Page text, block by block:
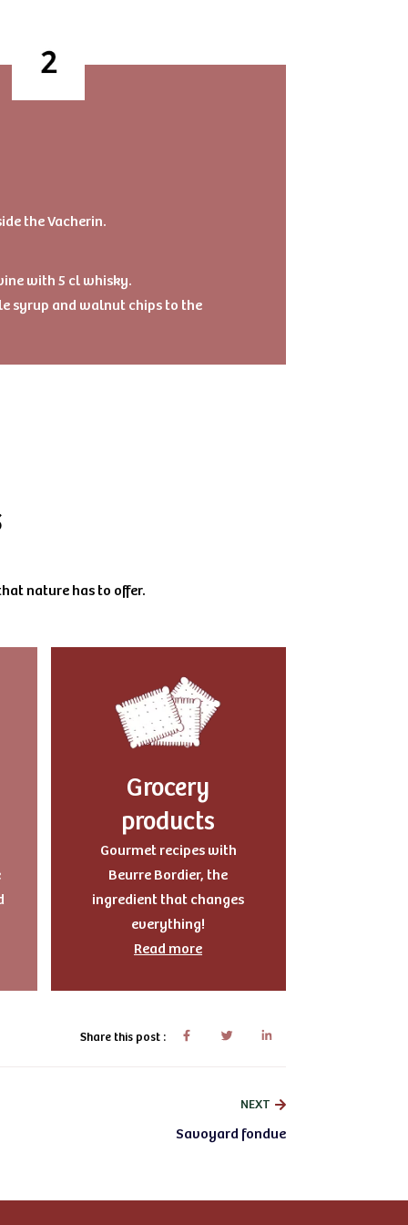
the Vacherin.
with 5 cl whisky.
syrup and walnut chips to the
nature has to offer.
Grocery
products
Gourmet recipes with
Beurre Bordier, the
ingredient that changes
everything!
Read more
Share this post :
NEXT
Savoyard fondue